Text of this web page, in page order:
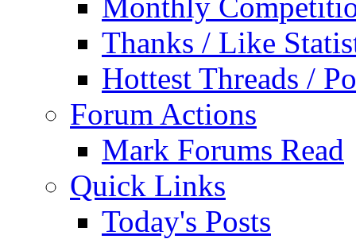
Thanks / Like
Hottest Threads /
Forum Actions
Mark Forums Read
Quick Links
Today's Posts